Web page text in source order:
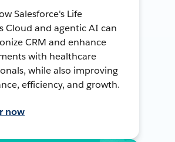
Salesforce's Life
Cloud and agentic AI can
CRM and enhance
with healthcare
while also improving
efficiency, and growth.
now